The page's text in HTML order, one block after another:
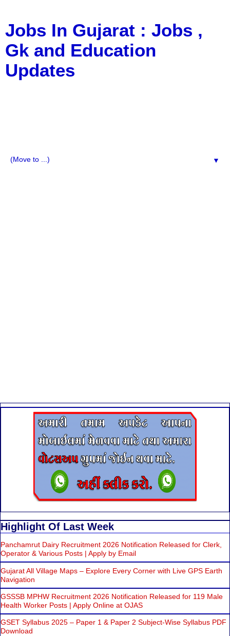
Jobs In Gujarat : Jobs ,
Gk and Education
Updates
▼
Highlight Of Last Week
Panchamrut Dairy Recruitment 2026 Notification Released for Clerk,
Operator & Various Posts | Apply by Email
Gujarat All Village Maps – Explore Every Corner with Live GPS Earth
Navigation
GSSSB MPHW Recruitment 2026 Notification Released for 119 Male
Health Worker Posts | Apply Online at OJAS
GSET Syllabus 2025 – Paper 1 & Paper 2 Subject-Wise Syllabus PDF
Download